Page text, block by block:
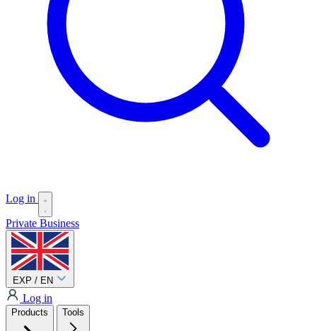
Log in
Private Business
EXP / EN
Log in
Products Tools